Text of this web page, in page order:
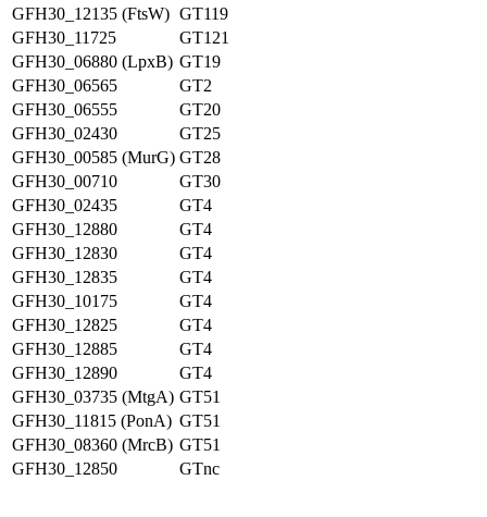
GFH30_12135 (FtsW) GT119
GFH30_11725
GT121
GFH30_06880 (LpxB) GT19
GFH30_06565
GT2
GFH30_06555
GT20
GFH30_02430
GT25
GFH30_00585 (MurG) GT28
GFH30_00710
GT30
GFH30_02435
GT4
GFH30_12880
GT4
GFH30_12830
GT4
GFH30_12835
GT4
GFH30_10175
GT4
GFH30_12825
GT4
GFH30_12885
GT4
GFH30_12890
GT4
GFH30_03735 (MtgA) GT51
GFH30_11815 (PonA) GT51
GFH30_08360 (MrcB) GT51
GFH30_12850
GTnc